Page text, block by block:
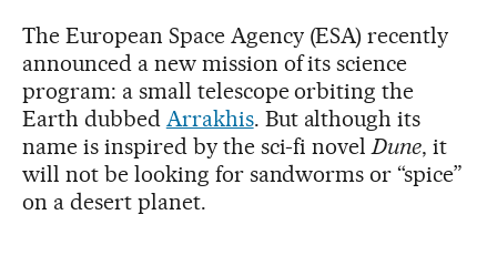
The European Space Agency (ESA) recently
announced a new mission of its science
program: a small telescope orbiting the
Earth dubbed Arrakhis. But although its
name is inspired by the sci-fi novel Dune, it
will not be looking for sandworms or “spice”
on a desert planet.